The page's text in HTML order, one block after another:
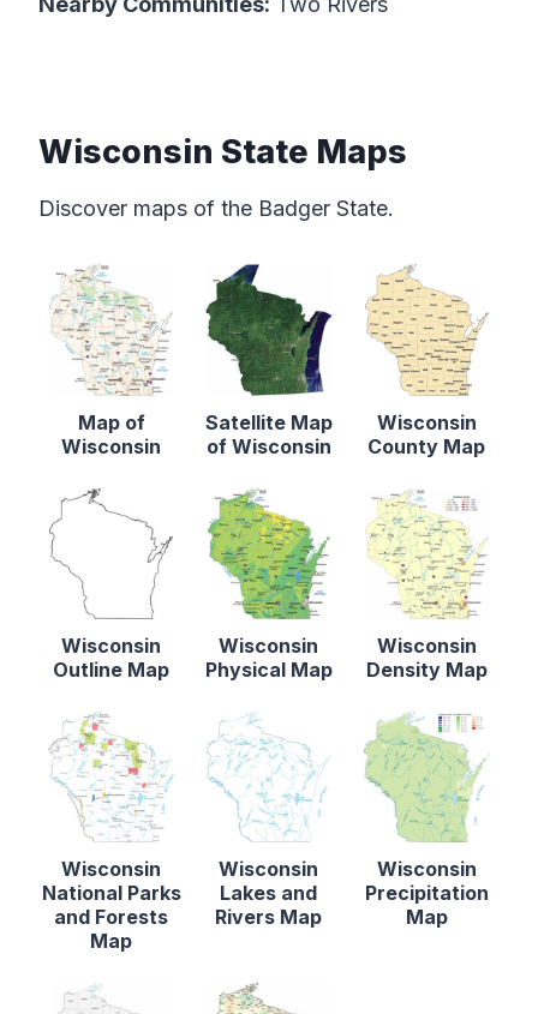
Wisconsin State Maps
Discover maps of the Badger State.
Map of
Wisconsin
Satellite Map
of Wisconsin
Wisconsin
County Map
Wisconsin
Outline Map
Wisconsin
Physical Map
Wisconsin
Density Map
Wisconsin
National Parks
and Forests
Map
Wisconsin
Lakes and
Rivers Map
Wisconsin
Precipitation
Map